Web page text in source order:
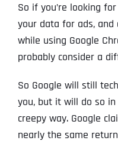
So if you’re looking
your data for ads,
while using Google
probably consider a
So Google will still
you, but it will do so
creepy way. Google
nearly the same